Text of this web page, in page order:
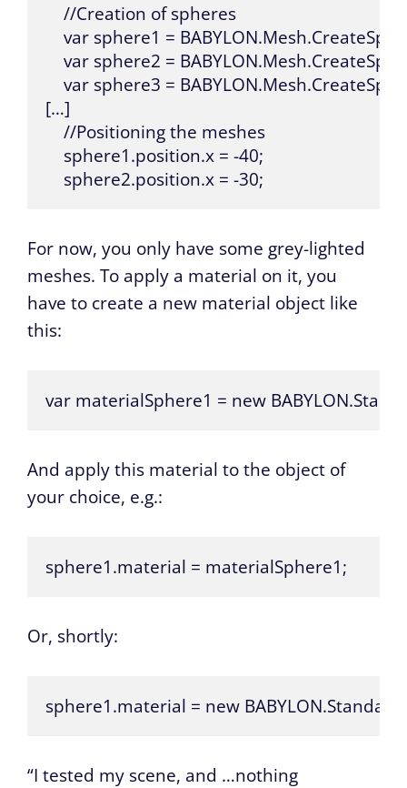
    //Creation of spheres
var sphere1 =
var sphere2 =
var sphere3 =
[…]
    //Positioning the meshes
    sphere1.position.x = -40;
    sphere2.position.x = -30;
For now, you only have some grey-lighted
meshes. To apply a material on it, you
have to create a new material object like
this:
var materialSphere1 = new
And apply this material to the object of
your choice, e.g.:
sphere1.material = materialSphere1;
Or, shortly:
sphere1.material = new
“I tested my scene, and …nothing